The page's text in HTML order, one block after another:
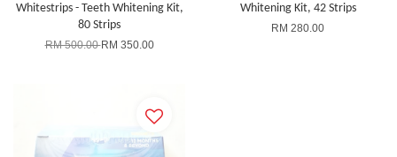
Whitestrips - Teeth Whitening Kit,
80 Strips
RM 500.00RM 350.00
Whitening Kit, 42 Strips
RM 280.00